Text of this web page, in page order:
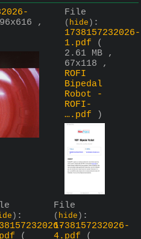
,
File
( hide ) :
1738157232026-
1.pdf
(
2.61 MB ,
67x118 ,
ROFI
Bipedal
Robot -
ROFI-
….pdf )
) :
(
File
( hide ) :
1738157232026-
4.pdf
(